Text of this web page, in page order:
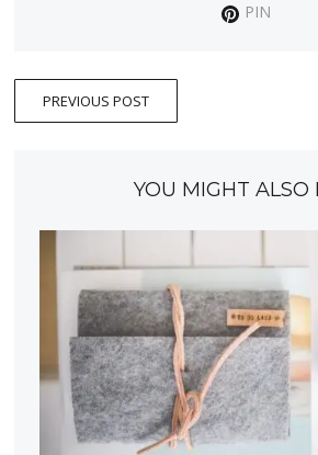
PIN
PREVIOUS POST
YOU MIGHT ALSO